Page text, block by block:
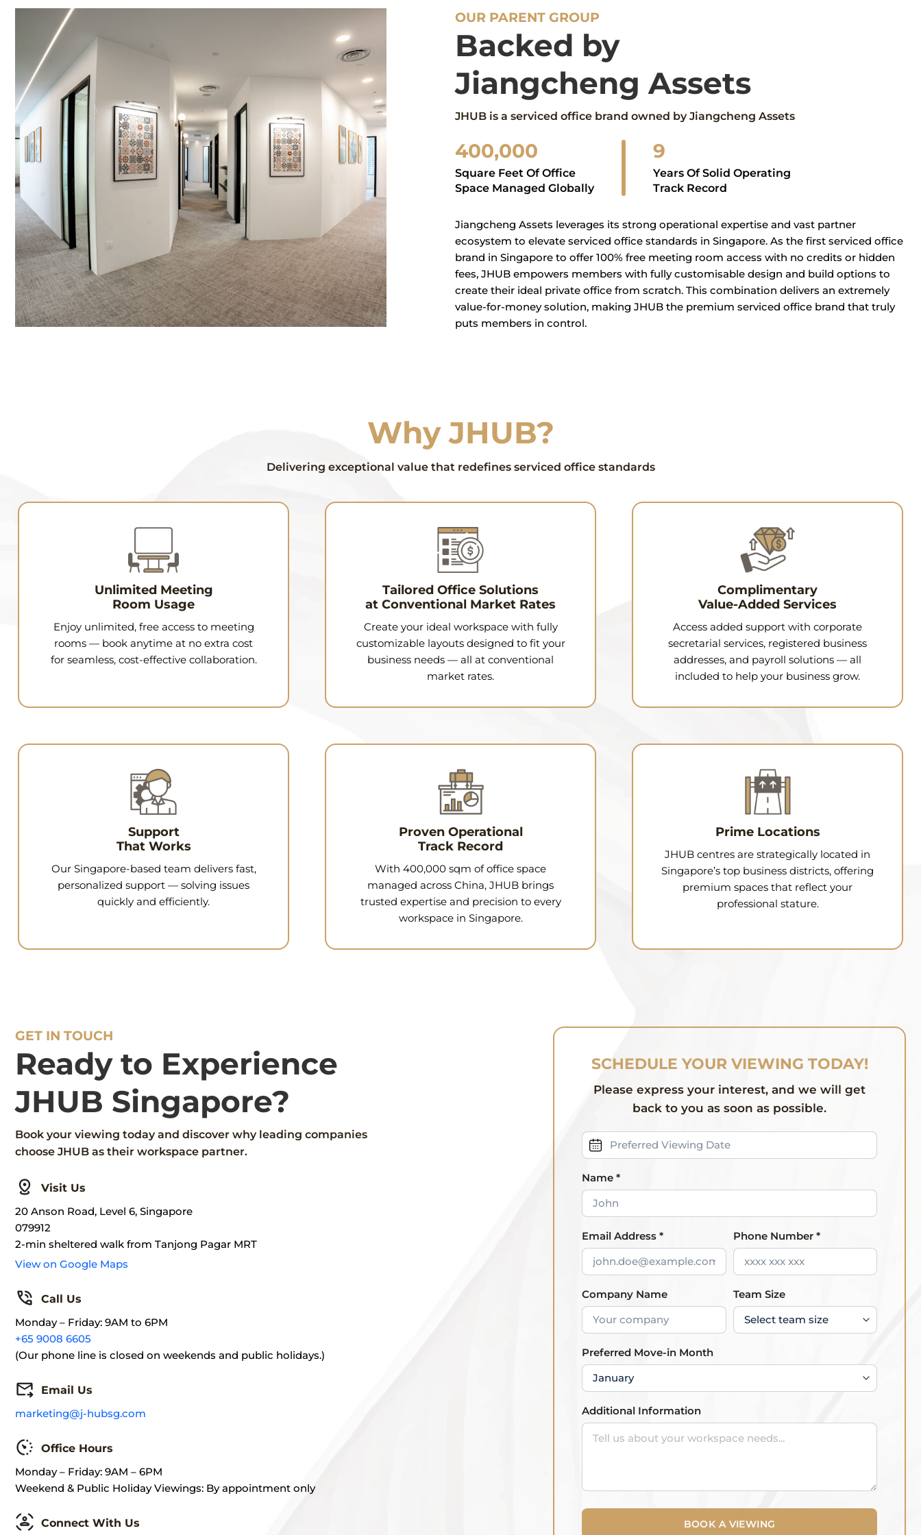
OUR PARENT GROUP
Backed by
Jiangcheng Assets
JHUB is a serviced office brand owned by Jiangcheng Assets
400,000
Square Feet Of Office
Space Managed Globally
9
Years Of Solid Operating
Track Record
Jiangcheng Assets leverages its strong operational expertise and vast partner
ecosystem to elevate serviced office standards in Singapore. As the first serviced office
brand in Singapore to offer 100% free meeting room access with no credits or hidden
fees, JHUB empowers members with fully customisable design and build options to
create their ideal private office from scratch. This combination delivers an extremely
value-for-money solution, making JHUB the premium serviced office brand that truly
puts members in control.
Why JHUB?
Delivering exceptional value that redefines serviced office standards
Unlimited Meeting
Room Usage
Enjoy unlimited, free access to meeting
rooms — book anytime at no extra cost
for seamless, cost-effective collaboration.
Tailored Office Solutions
at Conventional Market Rates
Create your ideal workspace with fully
customizable layouts designed to fit your
business needs — all at conventional
market rates.
Complimentary
Value-Added Services
Access added support with corporate
secretarial services, registered business
addresses, and payroll solutions — all
included to help your business grow.
Support
That Works
Our Singapore-based team delivers fast,
personalized support — solving issues
quickly and efficiently.
Proven Operational
Track Record
With 400,000 sqm of office space
managed across China, JHUB brings
trusted expertise and precision to every
workspace in Singapore.
Prime Locations
JHUB centres are strategically located in
Singapore’s top business districts, offering
premium spaces that reflect your
professional stature.
GET IN TOUCH
Ready to Experience
JHUB Singapore?
Book your viewing today and discover why leading companies
choose JHUB as their workspace partner.
Visit Us
20 Anson Road, Level 6, Singapore
079912
2-min sheltered walk from Tanjong Pagar MRT
View on Google Maps
Call Us
Monday – Friday: 9AM to 6PM
+65 9008 6605
(Our phone line is closed on weekends and public holidays.)
Email Us
marketing@j-hubsg.com
Office Hours
Monday – Friday: 9AM – 6PM
Weekend & Public Holiday Viewings: By appointment only
Connect With Us
SCHEDULE YOUR VIEWING TODAY!
Please express your interest, and we will get
back to you as soon as possible.
Name *
Email Address * Phone Number *
Company Name Team Size
Preferred Move-in Month
Additional Information
BOOK A VIEWING